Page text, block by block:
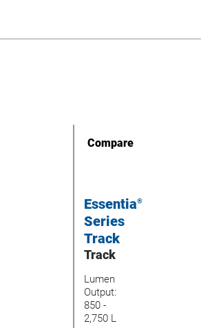
Compare
Essentia®
Series
Track
Track
Lumen
Output:
850 -
2,750 L